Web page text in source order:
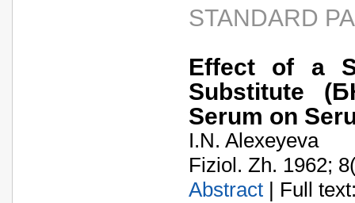
STANDARD
Effect of a
Substitute
Serum on
I.N. Alexeyeva
Fiziol. Zh. 1962;
Abstract | Full